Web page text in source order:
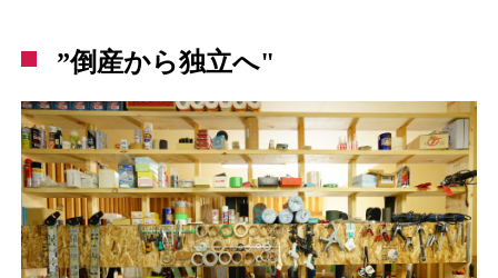
”倒産から独立へ"